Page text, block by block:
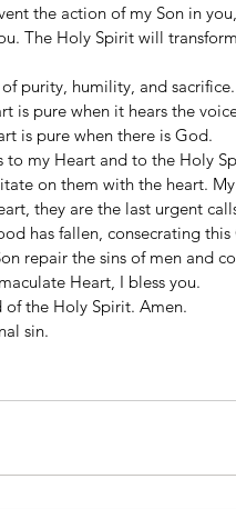
the action of my Son in
The Holy Spirit will
purity, humility, and
is pure when it hears the
is pure when there is God.
my Heart and to the Holy
on them with the heart.
they are the last urgent
has fallen, consecrating
repair the sins of men and
Heart, I bless you.
of the Holy Spirit. Amen.
sin.